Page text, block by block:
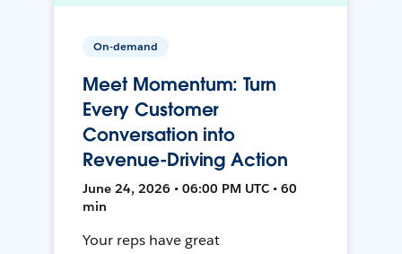
On-demand
Meet Momentum: Turn
Every Customer
Conversation into
Revenue-Driving Action
June 24, 2026 • 06:00 PM UTC • 60
min
Your reps have great